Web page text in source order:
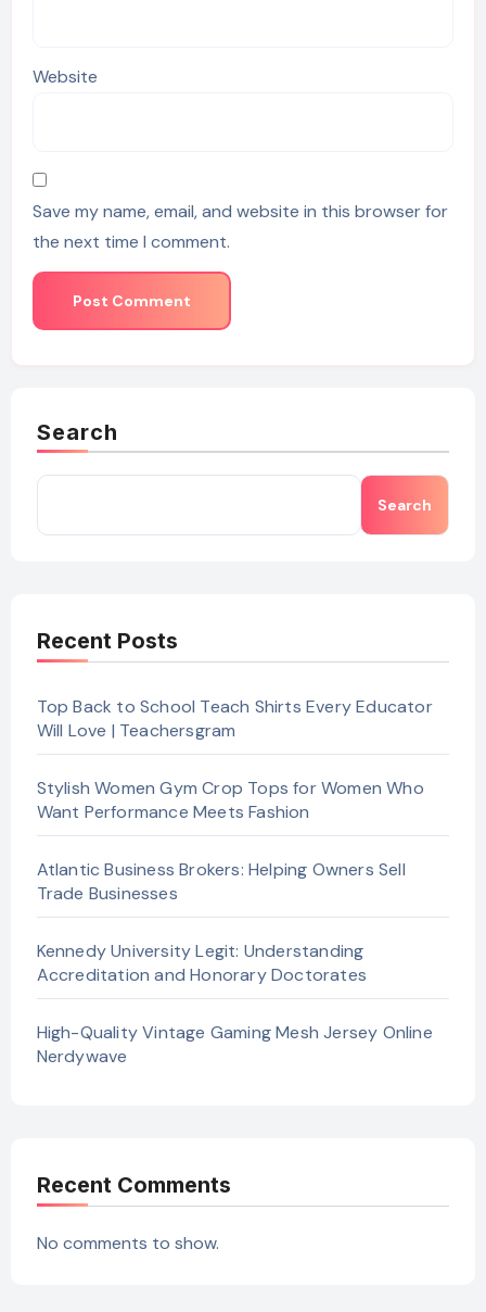
Website
Save my name, email, and website in this browser for
the next time I comment.
Search
Search
Recent Posts
Top Back to School Teach Shirts Every Educator
Will Love | Teachersgram
Stylish Women Gym Crop Tops for Women Who
Want Performance Meets Fashion
Atlantic Business Brokers: Helping Owners Sell
Trade Businesses
Kennedy University Legit: Understanding
Accreditation and Honorary Doctorates
High-Quality Vintage Gaming Mesh Jersey Online
Nerdywave
Recent Comments
No comments to show.